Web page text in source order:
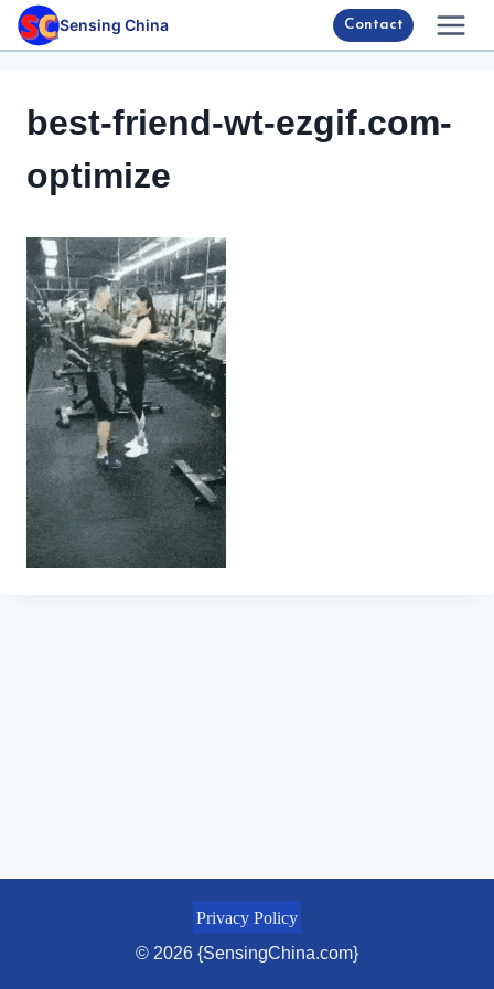
Skip
Sensing China Contact
best-friend-wt-ezgif.com-
optimize
Privacy Policy
© 2026 {SensingChina.com}